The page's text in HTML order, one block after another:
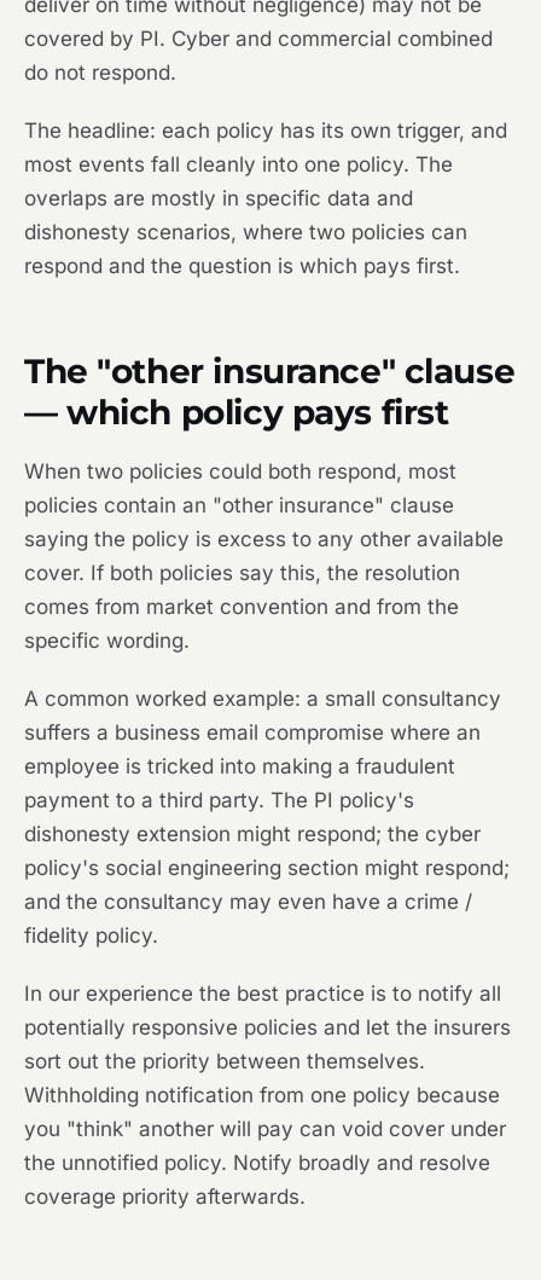
deliver on time without negligence) may not be
covered by PI. Cyber and commercial combined
do not respond.
The headline: each policy has its own trigger, and
most events fall cleanly into one policy. The
overlaps are mostly in specific data and
dishonesty scenarios, where two policies can
respond and the question is which pays first.
The "other insurance" clause
— which policy pays first
When two policies could both respond, most
policies contain an "other insurance" clause
saying the policy is excess to any other available
cover. If both policies say this, the resolution
comes from market convention and from the
specific wording.
A common worked example: a small consultancy
suffers a business email compromise where an
employee is tricked into making a fraudulent
payment to a third party. The PI policy's
dishonesty extension might respond; the cyber
policy's social engineering section might respond;
and the consultancy may even have a crime /
fidelity policy.
In our experience the best practice is to notify all
potentially responsive policies and let the insurers
sort out the priority between themselves.
Withholding notification from one policy because
you "think" another will pay can void cover under
the unnotified policy. Notify broadly and resolve
coverage priority afterwards.